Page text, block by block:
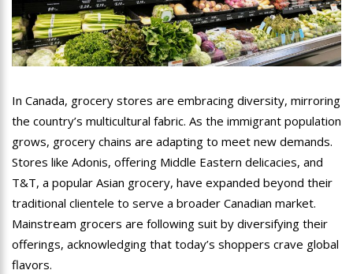
In Canada, grocery stores are embracing diversity, mirroring
the country’s multicultural fabric. As the immigrant population
grows, grocery chains are adapting to meet new demands.
Stores like Adonis, offering Middle Eastern delicacies, and
T&T, a popular Asian grocery, have expanded beyond their
traditional clientele to serve a broader Canadian market.
Mainstream grocers are following suit by diversifying their
offerings, acknowledging that today’s shoppers crave global
flavors.